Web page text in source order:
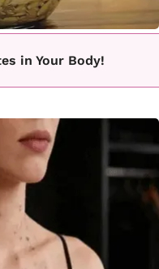
in Your Body!